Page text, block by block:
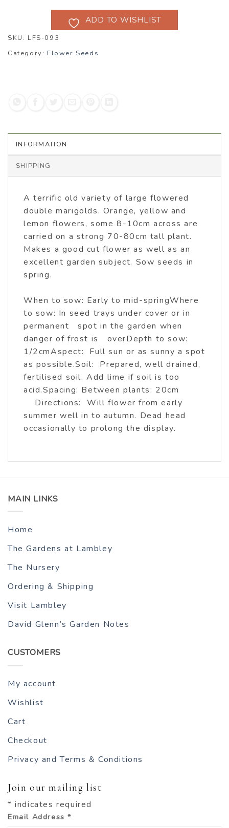
ADD TO WISHLIST
SKU: LFS-093
Category: Flower Seeds
INFORMATION
SHIPPING
A terrific old variety of large flowered
double marigolds. Orange, yellow and
lemon flowers, some 8-10cm across are
carried on a strong 70-80cm tall plant.
Makes a good cut flower as well as an
excellent garden subject. Sow seeds in
spring.
When to sow: Early to mid-springWhere
to sow: In seed trays under cover or in
permanent spot in the garden when
danger of frost is overDepth to sow:
1/2cmAspect: Full sun or as sunny a spot
as possible.Soil: Prepared, well drained,
fertilised soil. Add lime if soil is too
acid.Spacing: Between plants: 20cm
Directions: Will flower from early
summer well in to autumn. Dead head
occasionally to prolong the display.
MAIN LINKS
Home
The Gardens at Lambley
The Nursery
Ordering & Shipping
Visit Lambley
David Glenn’s Garden Notes
CUSTOMERS
My account
Wishlist
Cart
Checkout
Privacy and Terms & Conditions
Join our mailing list
* indicates required
Email Address*